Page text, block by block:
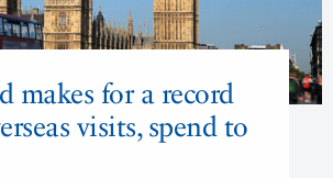
makes for a record
visits, spend to